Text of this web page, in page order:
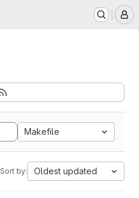
Makefile
Sort by: Oldest updated